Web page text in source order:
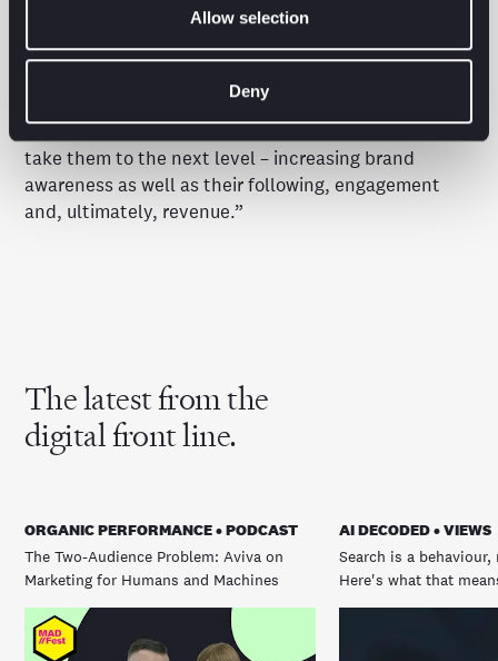
Allow selection
Deny
audiences who are consuming the content they love
across a diverse range of sectors.”
“We enable these channels to grow and many of
these IP owners come to Brave Bison because we can
take them to the next level – increasing brand
awareness as well as their following, engagement
and, ultimately, revenue.”
The latest from the
digital front line.
ORGANIC PERFORMANCE • PODCAST
The Two-Audience Problem: Aviva on
Marketing for Humans and Machines
AI DECODED • VIEWS
Search is a
Here's what that